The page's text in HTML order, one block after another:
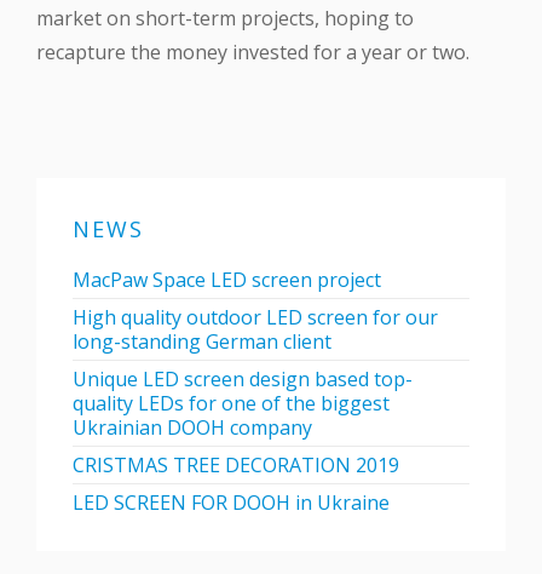
market on short-term projects, hoping to
recapture the money invested for a year or two.
NEWS
MacPaw Space LED screen project
High quality outdoor LED screen for our
long-standing German client
Unique LED screen design based top-
quality LEDs for one of the biggest
Ukrainian DOOH company
CRISTMAS TREE DECORATION 2019
LED SCREEN FOR DOOH in Ukraine